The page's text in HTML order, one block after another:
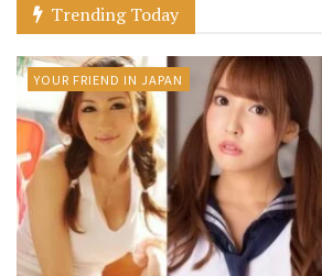
Trending Today
YOUR FRIEND IN JAPAN